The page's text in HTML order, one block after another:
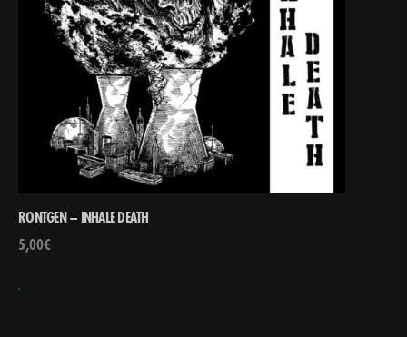
RONTGEN – INHALE DEATH
5,00€